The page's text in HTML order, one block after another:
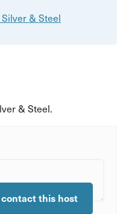
& Steel
& Steel.
this host